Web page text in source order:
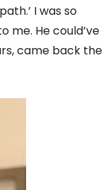
I was so
me. He could’ve
came back the